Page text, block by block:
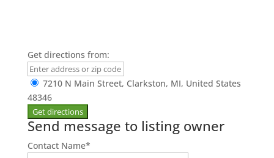
Get directions from:
7210 N Main Street, Clarkston, MI, United States
48346
Send message to listing owner
Contact Name*